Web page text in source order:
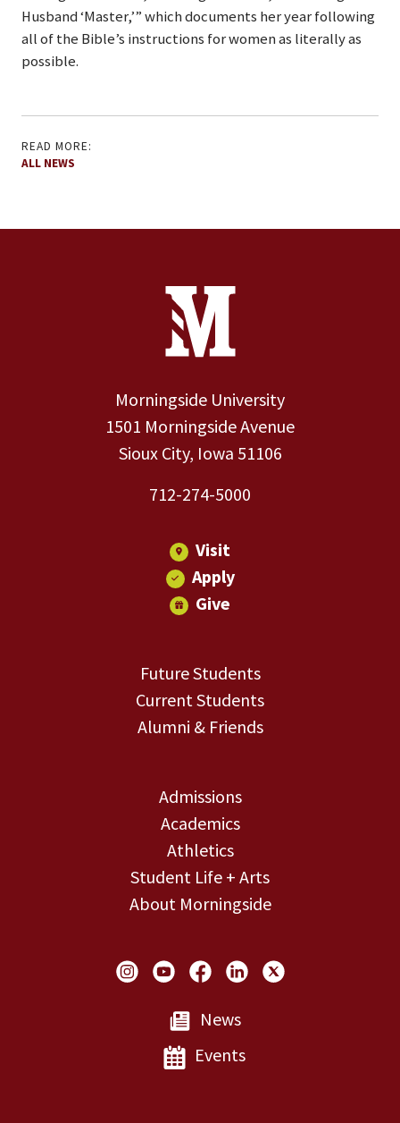
Husband ‘Master,’” which documents her year following
all of the Bible’s instructions for women as literally as
possible.
READ MORE:
ALL NEWS
Contact Information
Morningside University
1501 Morningside Avenue
Sioux City, Iowa 51106
712-274-5000
Visit
Apply
Give
Future Students
Current Students
Alumni & Friends
Admissions
Academics
Athletics
Student Life + Arts
About Morningside
Social Links
News
Events